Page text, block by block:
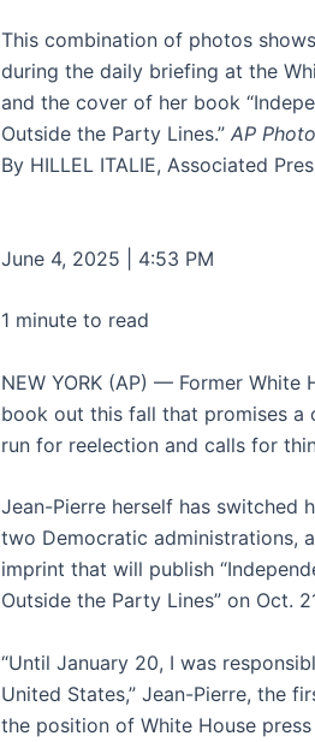
This combination of photos
during the daily briefing at the
and the cover of her book
Outside the Party Lines.” AP
By HILLEL ITALIE, Associated
June 4, 2025 | 4:53 PM
1 minute to read
NEW YORK (AP) — Former White
book out this fall that promises a
run for reelection and calls for
Jean-Pierre herself has switched
two Democratic administrations,
imprint that will publish
Outside the Party Lines” on Oct.
“Until January 20, I was
United States,” Jean-Pierre, the
the position of White House